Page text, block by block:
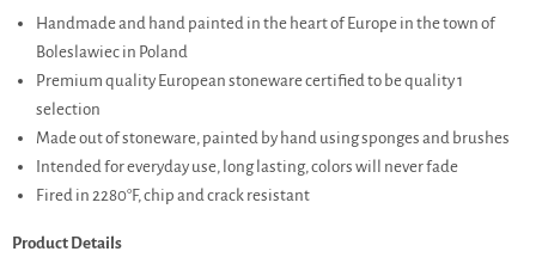
Handmade and hand painted in the heart of Europe in the town of
Boleslawiec in Poland
Premium quality European stoneware certified to be quality 1
selection
Made out of stoneware, painted by hand using sponges and brushes
Intended for everyday use, long lasting, colors will never fade
Fired in 2280°F, chip and crack resistant
Product Details